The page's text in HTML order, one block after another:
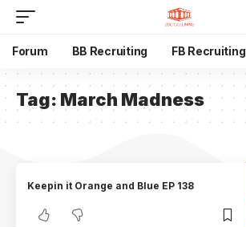
Forum BB Recruiting FB Recruiting
Tag: March Madness
Keepin it Orange and Blue EP 138